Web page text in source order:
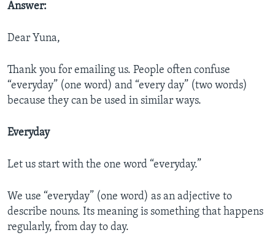
Answer:
Dear Yuna,
Thank you for emailing us. People often confuse
“everyday” (one word) and “every day” (two words)
because they can be used in similar ways.
Everyday
Let us start with the one word “everyday.”
We use “everyday” (one word) as an adjective to
describe nouns. Its meaning is something that happens
regularly, from day to day.